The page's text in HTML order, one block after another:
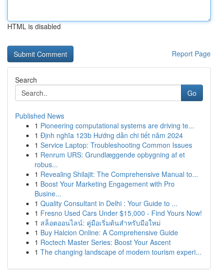
HTML is disabled
Report Page
Search
Go
Published News
1 Pioneering computational systems are driving te...
1 Định nghĩa 123b Hướng dẫn chi tiết năm 2024
1 Service Laptop: Troubleshooting Common Issues
1 Renrum URS: Grundlæggende opbygning af et
robus...
1 Revealing Shilajit: The Comprehensive Manual to...
1 Boost Your Marketing Engagement with Pro
Busine...
1 Quality Consultant in Delhi : Your Guide to ...
1 Fresno Used Cars Under $15,000 - Find Yours Now!
1 สล็อตออนไลน์: คู่มือเริ่มต้นสำหรับมือใหม่
1 Buy Halcion Online: A Comprehensive Guide
1 Roctech Master Series: Boost Your Ascent
1 The changing landscape of modern tourism experi...